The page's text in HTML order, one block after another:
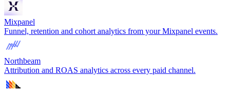
Mixpanel
Funnel, retention and cohort analytics from your Mixpanel events.
Northbeam
Attribution and ROAS analytics across every paid channel.